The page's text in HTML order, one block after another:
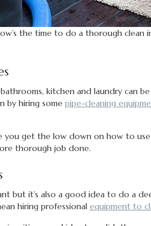
the time to do a thorough clean
kitchen and laundry can
by hiring some pipe-cleaning
you get the low down on how to
thorough job done.
but it’s also a good idea to do a
hiring professional equipment to